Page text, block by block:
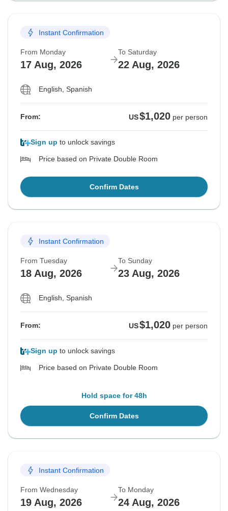
Instant Confirmation
From Monday
17 Aug, 2026
To Saturday
22 Aug, 2026
English, Spanish
From: US$1,020 per person
Sign up to unlock savings
Price based on Private Double Room
Confirm Dates
Instant Confirmation
From Tuesday
18 Aug, 2026
To Sunday
23 Aug, 2026
English, Spanish
From: US$1,020 per person
Sign up to unlock savings
Price based on Private Double Room
Hold space for 48h
Confirm Dates
Instant Confirmation
From Wednesday
19 Aug, 2026
To Monday
24 Aug, 2026